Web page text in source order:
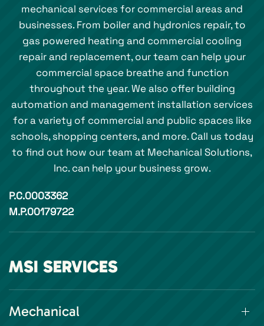
mechanical services for commercial areas and
businesses. From boiler and hydronics repair, to
gas powered heating and commercial cooling
repair and replacement, our team can help your
commercial space breathe and function
throughout the year. We also offer building
automation and management installation services
for a variety of commercial and public spaces like
schools, shopping centers, and more. Call us today
to find out how our team at Mechanical Solutions,
Inc. can help your business grow.
P.C.0003362
M.P.00179722
MSI SERVICES
Mechanical